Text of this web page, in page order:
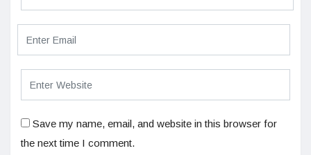
Save my name, email, and website in this browser for
the next time I comment.